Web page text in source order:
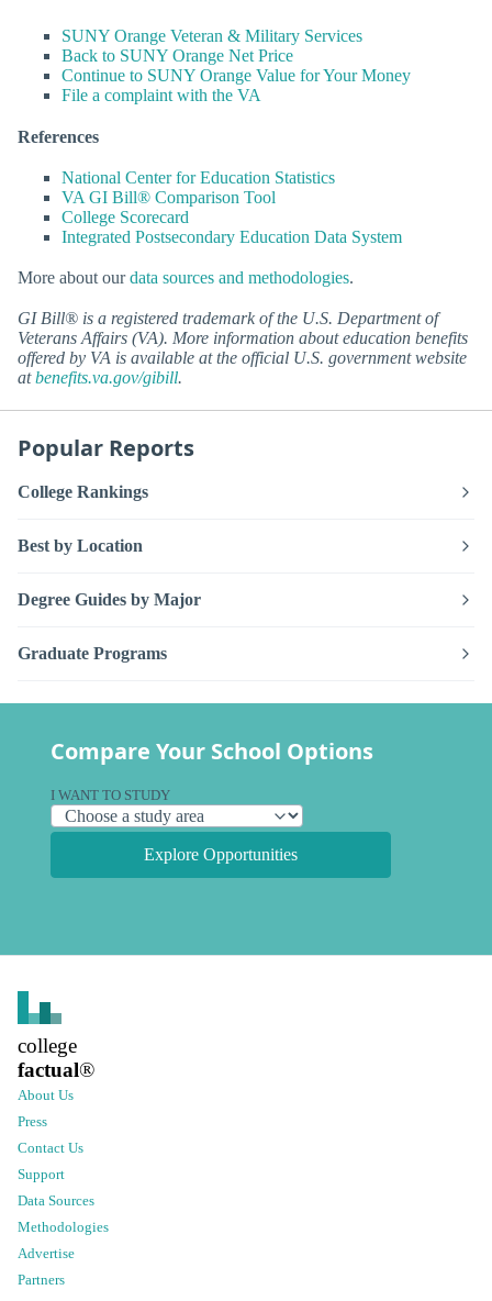
SUNY Orange Veteran & Military Services
Back to SUNY Orange Net Price
Continue to SUNY Orange Value for Your Money
File a complaint with the VA
References
National Center for Education Statistics
VA GI Bill® Comparison Tool
College Scorecard
Integrated Postsecondary Education Data System
More about ourdata sources and methodologies.
GI Bill® is a registered trademark of the U.S. Department of
Veterans Affairs (VA). More information about education benefits
offered by VA is available at the official U.S. government website
atbenefits.va.gov/gibill.
Popular Reports
College Rankings
Best by Location
Degree Guides by Major
Graduate Programs
Compare Your School Options
I WANT TO STUDY
Explore Opportunities
college
factual®
About Us
Press
Contact Us
Support
Data Sources
Methodologies
Advertise
Partners